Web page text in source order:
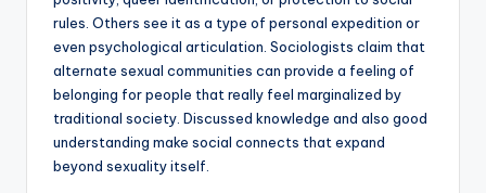
rules. Others see it as a type of personal expedition or
even psychological articulation. Sociologists claim that
alternate sexual communities can provide a feeling of
belonging for people that really feel marginalized by
traditional society. Discussed knowledge and also good
understanding make social connects that expand
beyond sexuality itself.